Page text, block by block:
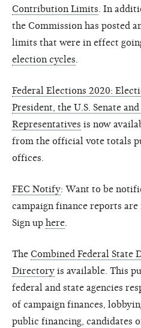
Contribution Limits . In
the Commission has posted
limits that were in effect
election cycles
Federal Elections 2020:
President, the U.S. Senate
Representatives is now
from the official vote totals
offices.
FEC Notify: Want to be
campaign finance reports are
Sign up here
The Combined Federal State
Directory is available. This
federal and state agencies
of campaign finances,
public financing, candidates